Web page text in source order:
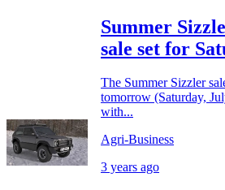
Summer
sale set for
The Summer Sizzler
tomorrow (Saturday,
with...
Agri-Business
3 years ago